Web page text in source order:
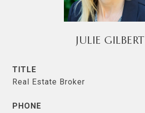
JULIE GILBERT
TITLE
Real Estate Broker
PHONE